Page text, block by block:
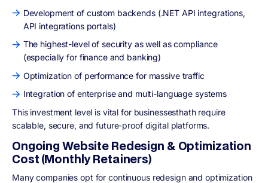
Development of custom backends (.NET API integrations,
API integrations portals)
The highest-level of security as well as compliance
(especially for finance and banking)
Optimization of performance for massive traffic
Integration of enterprise and multi-language systems
This investment level is vital for businessesthath require
scalable, secure, and future-proof digital platforms.
Ongoing Website Redesign & Optimization
Cost (Monthly Retainers)
Many companies opt for continuous redesign and optimization